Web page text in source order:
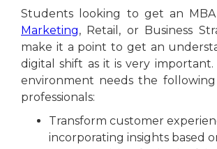
Students looking to get an
Marketing, Retail, or Business
make it a point to get an
digital shift as it is very important.
environment needs the
professionals:
Transform customer
incorporating insights based